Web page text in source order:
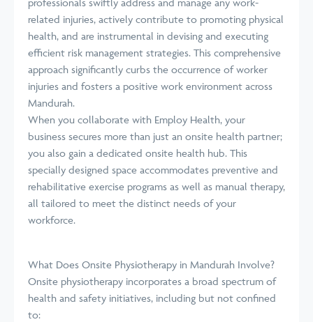
related injuries, actively contribute to promoting physical
health, and are instrumental in devising and executing
efficient risk management strategies. This comprehensive
approach significantly curbs the occurrence of worker
injuries and fosters a positive work environment across
Mandurah.
When you collaborate with Employ Health, your
business secures more than just an onsite health partner;
you also gain a dedicated onsite health hub. This
specially designed space accommodates preventive and
rehabilitative exercise programs as well as manual therapy,
all tailored to meet the distinct needs of your
workforce.
What Does Onsite Physiotherapy in Mandurah Involve?
Onsite physiotherapy incorporates a broad spectrum of
health and safety initiatives, including but not confined
to: